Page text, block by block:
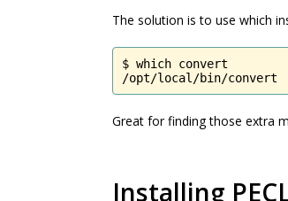
The solution is to use which
$ which convert
/opt/local/bin/convert
Great for finding those extra
Installing